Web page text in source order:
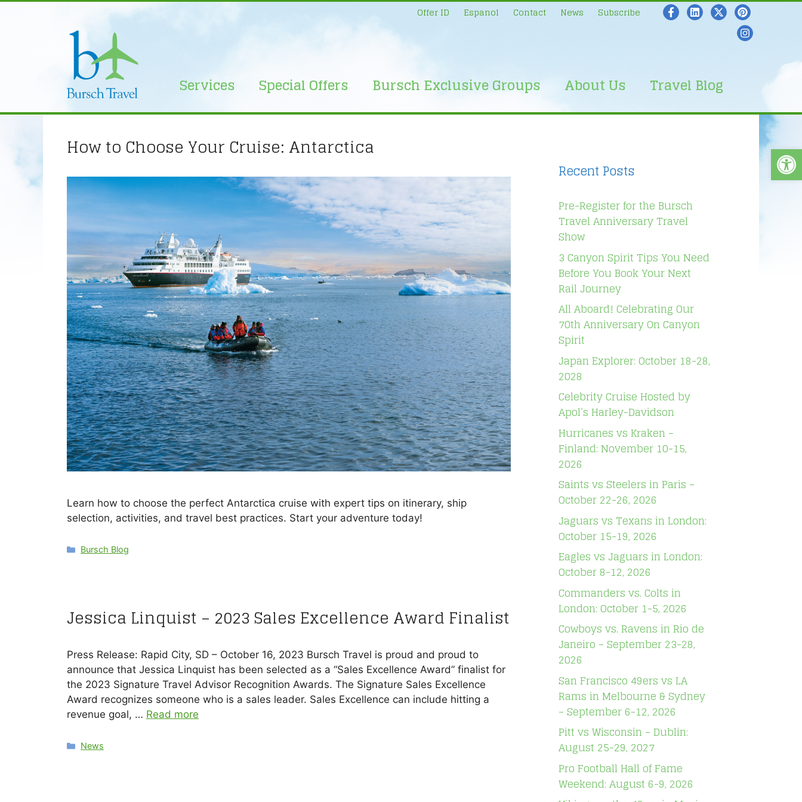
Offer ID Espanol Contact News Subscribe
Services Special Offers Bursch Exclusive Groups About Us Travel Blog
How to Choose Your Cruise: Antarctica
Learn how to choose the perfect Antarctica cruise with expert tips on itinerary, ship
selection, activities, and travel best practices. Start your adventure today!
Categories
Bursch Blog
Jessica Linquist – 2023 Sales Excellence Award Finalist
Press Release: Rapid City, SD – October 16, 2023 Bursch Travel is proud and proud to
announce that Jessica Linquist has been selected as a “Sales Excellence Award” finalist for
the 2023 Signature Travel Advisor Recognition Awards. The Signature Sales Excellence
Award recognizes someone who is a sales leader. Sales Excellence can include hitting a
revenue goal, … Read more
Categories
News
Recent Posts
Pre-Register for the Bursch
Travel Anniversary Travel
Show
3 Canyon Spirit Tips You Need
Before You Book Your Next
Rail Journey
All Aboard! Celebrating Our
70th Anniversary On Canyon
Spirit
Japan Explorer: October 18-28,
2028
Celebrity Cruise Hosted by
Apol’s Harley-Davidson
Hurricanes vs Kraken –
Finland: November 10-15,
2026
Saints vs Steelers in Paris –
October 22-26, 2026
Jaguars vs Texans in London:
October 15-19, 2026
Eagles vs Jaguars in London:
October 8-12, 2026
Commanders vs. Colts in
London: October 1-5, 2026
Cowboys vs. Ravens in Rio de
Janeiro – September 23-28,
2026
San Francisco 49ers vs LA
Rams in Melbourne & Sydney
– September 6-12, 2026
Pitt vs Wisconsin – Dublin:
August 25-29, 2027
Pro Football Hall of Fame
Weekend: August 6-9, 2026